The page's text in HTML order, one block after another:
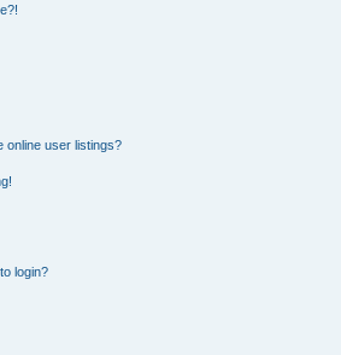
online user listings?
login?